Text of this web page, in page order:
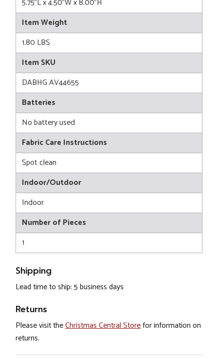
5.75"L x 4.50"W x 8.00"H
Item Weight
1.80 LBS
Item SKU
DABHG AV44655
Batteries
No battery used
Fabric Care Instructions
Spot clean
Indoor/Outdoor
Indoor
Number of Pieces
1
Shipping
Lead time to ship: 5 business days
Returns
Please visit theChristmas Central Storefor information on
returns.